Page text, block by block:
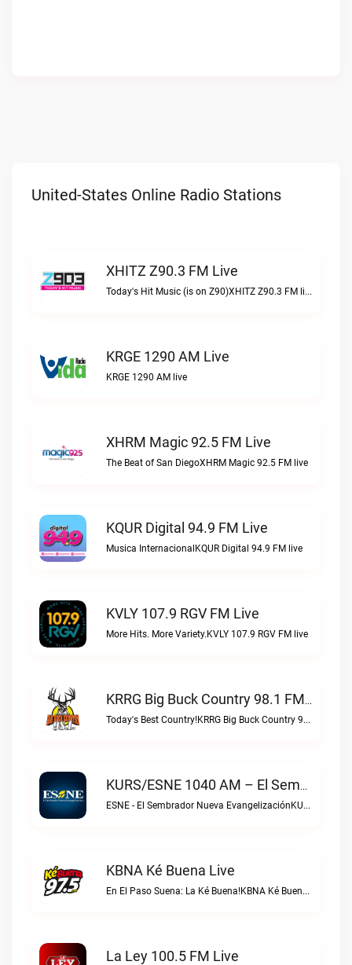
United-States Online Radio Stations
XHITZ Z90.3 FM Live
Today's Hit Music (is on Z90)XHITZ Z90.3 FM live
KRGE 1290 AM Live
KRGE 1290 AM live
XHRM Magic 92.5 FM Live
The Beat of San DiegoXHRM Magic 92.5 FM live
KQUR Digital 94.9 FM Live
Musica InternacionalKQUR Digital 94.9 FM live
KVLY 107.9 RGV FM Live
More Hits. More Variety.KVLY 107.9 RGV FM live
KRRG Big Buck Country 98.1 FM Live
Today's Best Country!KRRG Big Buck Country 98.1 FM live
KURS/ESNE 1040 AM – El Sembrador Radio Catolica Live
ESNE - El Sembrador Nueva EvangelizaciónKURS/ESNE 1040 AM – El Sembrador Radio Catolica live
KBNA Ké Buena Live
En El Paso Suena: La Ké Buena!KBNA Ké Buena live
La Ley 100.5 FM Live